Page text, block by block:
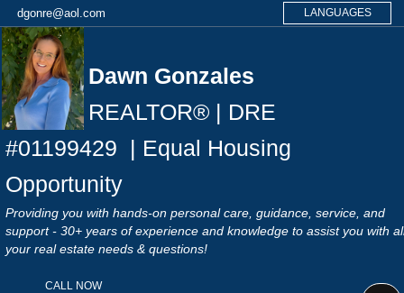
dgonre@aol.com LANGUAGES
Dawn Gonzales
REALTOR® | DRE
#01199429 | Equal Housing
Opportunity
Providing you with hands-on personal care, guidance, service, and
support - 30+ years of experience and knowledge to assist you with
your real estate needs & questions!
CALL NOW